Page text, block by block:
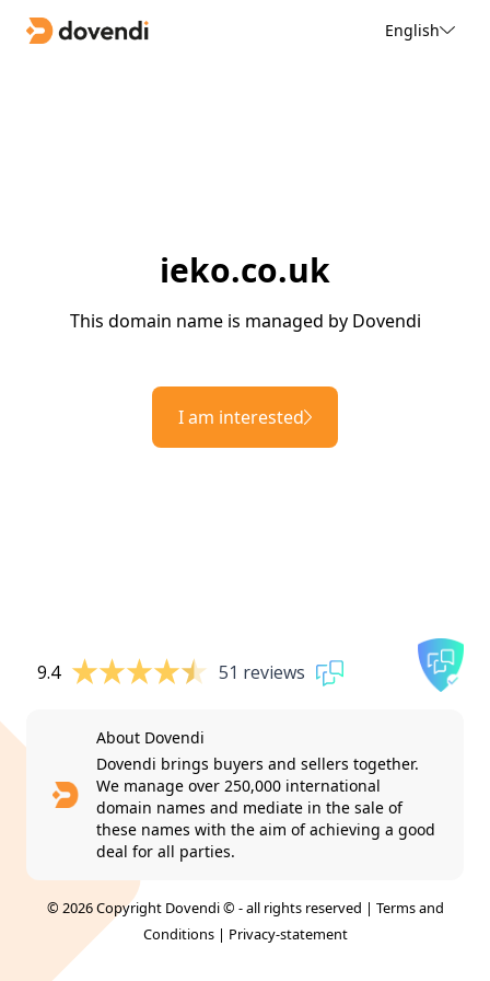
English
ieko.co.uk
This domain name is managed by Dovendi
I am interested
9.4 51 reviews
About Dovendi
Dovendi brings buyers and sellers together.
We manage over 250,000 international
domain names and mediate in the sale of
these names with the aim of achieving a good
deal for all parties.
© 2026 Copyright Dovendi © - all rights reserved | Terms and
Conditions| Privacy-statement